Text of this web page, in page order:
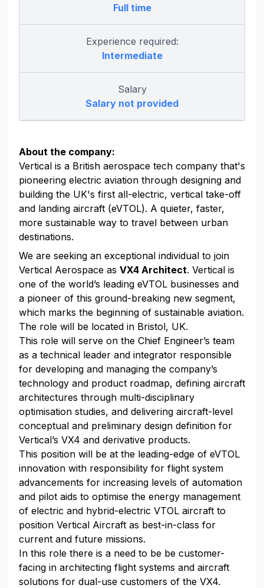
Full time
Experience required:
Intermediate
Salary
Salary not provided
About the company:
Vertical is a British aerospace tech company that's
pioneering electric aviation through designing and
building the UK's first all-electric, vertical take-off
and landing aircraft (eVTOL). A quieter, faster,
more sustainable way to travel between urban
destinations.
We are seeking an exceptional individual to join
Vertical Aerospace as VX4 Architect. Vertical is
one of the world’s leading eVTOL businesses and
a pioneer of this ground-breaking new segment,
which marks the beginning of sustainable aviation.
The role will be located in Bristol, UK.
This role will serve on the Chief Engineer’s team
as a technical leader and integrator responsible
for developing and managing the company’s
technology and product roadmap, defining aircraft
architectures through multi-disciplinary
optimisation studies, and delivering aircraft-level
conceptual and preliminary design definition for
Vertical’s VX4 and derivative products.
This position will be at the leading-edge of eVTOL
innovation with responsibility for flight system
advancements for increasing levels of automation
and pilot aids to optimise the energy management
of electric and hybrid-electric VTOL aircraft to
position Vertical Aircraft as best-in-class for
current and future missions.
In this role there is a need to be be customer-
facing in architecting flight systems and aircraft
solutions for dual-use customers of the VX4.